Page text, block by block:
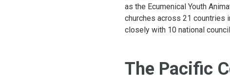
as the Ecumenical Youth
churches across 21 countries
closely with 10 national
The Pacific